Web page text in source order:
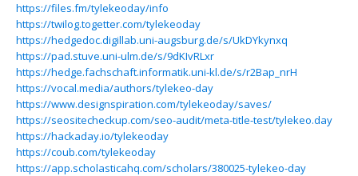
https://files.fm/tylekeoday/info
https://twilog.togetter.com/tylekeoday
https://hedgedoc.digillab.uni-augsburg.de/s/UkDYkynxq
https://pad.stuve.uni-ulm.de/s/9dKIvRLxr
https://hedge.fachschaft.informatik.uni-kl.de/s/r2Bap_nrH
https://vocal.media/authors/tylekeo-day
https://www.designspiration.com/tylekeoday/saves/
https://seositecheckup.com/seo-audit/meta-title-test/tylekeo.day
https://hackaday.io/tylekeoday
https://coub.com/tylekeoday
https://app.scholasticahq.com/scholars/380025-tylekeo-day